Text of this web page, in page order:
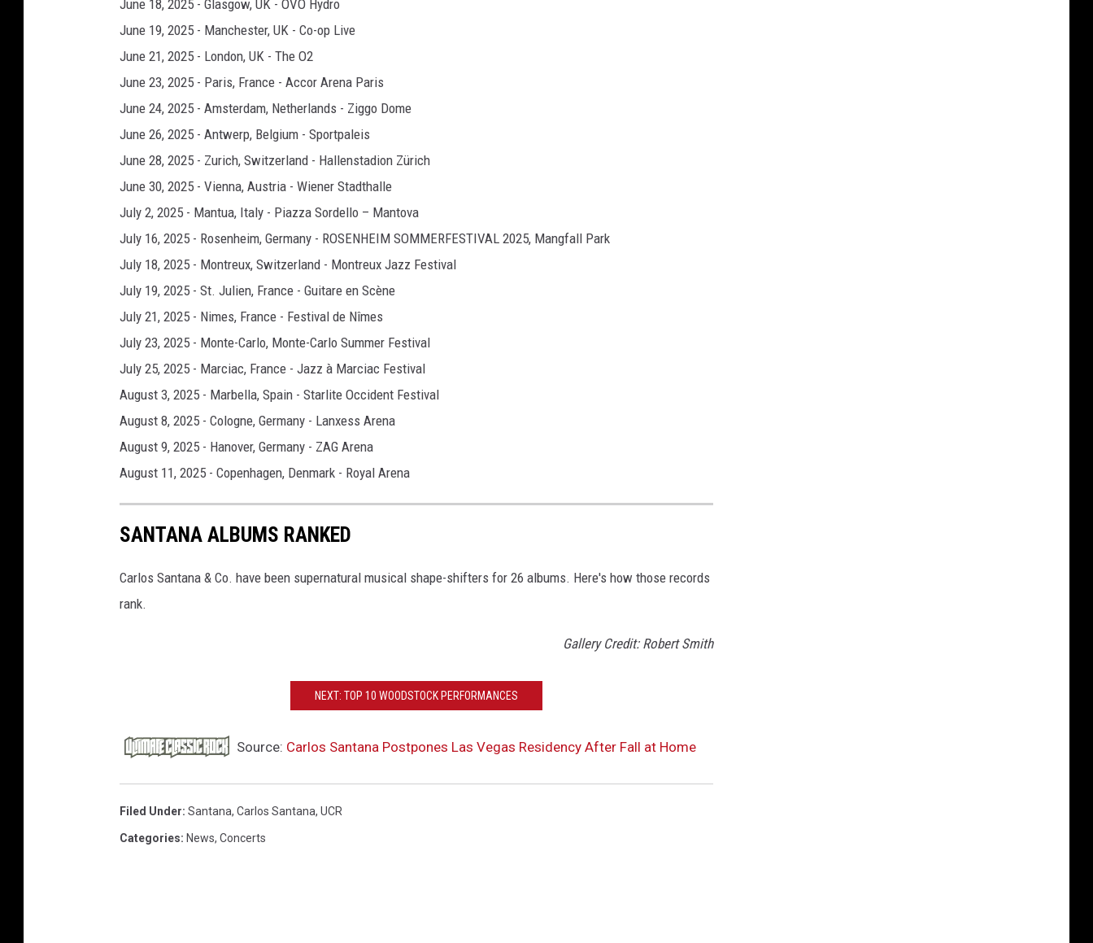
June 18, 2025 - Glasgow, UK - OVO Hydro
June 19, 2025 - Manchester, UK - Co-op Live
June 21, 2025 - London, UK - The O2
June 23, 2025 - Paris, France - Accor Arena Paris
June 24, 2025 - Amsterdam, Netherlands - Ziggo Dome
June 26, 2025 - Antwerp, Belgium - Sportpaleis
June 28, 2025 - Zurich, Switzerland - Hallenstadion Zürich
June 30, 2025 - Vienna, Austria - Wiener Stadthalle
July 2, 2025 - Mantua, Italy - Piazza Sordello – Mantova
July 16, 2025 - Rosenheim, Germany - ROSENHEIM SOMMERFESTIVAL 2025, Mangfall Park
July 18, 2025 - Montreux, Switzerland - Montreux Jazz Festival
July 19, 2025 - St. Julien, France - Guitare en Scène
July 21, 2025 - Nimes, France - Festival de Nîmes
July 23, 2025 - Monte-Carlo, Monte-Carlo Summer Festival
July 25, 2025 - Marciac, France - Jazz à Marciac Festival
August 3, 2025 - Marbella, Spain - Starlite Occident Festival
August 8, 2025 - Cologne, Germany - Lanxess Arena
August 9, 2025 - Hanover, Germany - ZAG Arena
August 11, 2025 - Copenhagen, Denmark - Royal Arena
SANTANA ALBUMS RANKED
Carlos Santana & Co. have been supernatural musical shape-shifters for 26 albums. Here's how those records
rank.
Gallery Credit: Robert Smith
NEXT: TOP 10 WOODSTOCK PERFORMANCES
Source: Carlos Santana Postpones Las Vegas Residency After Fall at Home
Filed Under: Santana, Carlos Santana, UCR
Categories: News, Concerts